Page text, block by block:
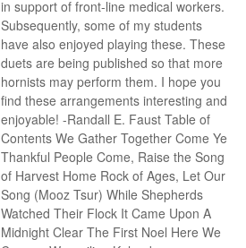
in support of front-line medical workers.
Subsequently, some of my students
have also enjoyed playing these. These
duets are being published so that more
hornists may perform them. I hope you
find these arrangements interesting and
enjoyable! -Randall E. Faust Table of
Contents We Gather Together Come Ye
Thankful People Come, Raise the Song
of Harvest Home Rock of Ages, Let Our
Song (Mooz Tsur) While Shepherds
Watched Their Flock It Came Upon A
Midnight Clear The First Noel Here We